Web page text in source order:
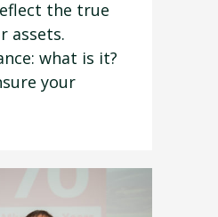
the true
assets.
what is it?
your